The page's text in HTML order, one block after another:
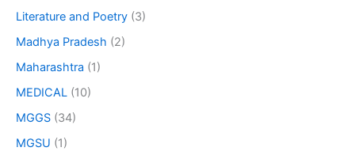
Literature and Poetry (3)
Madhya Pradesh (2)
Maharashtra (1)
MEDICAL (10)
MGGS (34)
MGSU (1)